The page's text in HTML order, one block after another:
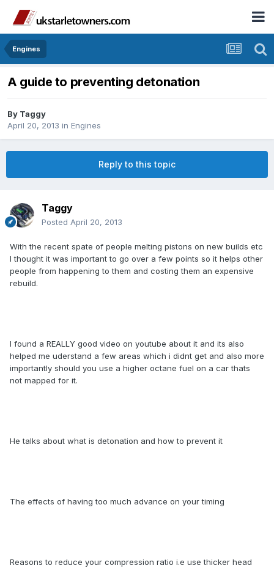
Engines
A guide to preventing detonation
By Taggy
April 20, 2013 in Engines
Reply to this topic
Taggy
Posted April 20, 2013
With the recent spate of people melting pistons on new builds etc
I thought it was important to go over a few points so it helps other
people from happening to them and costing them an expensive
rebuild.
I found a REALLY good video on youtube about it and its also
helped me uderstand a few areas which i didnt get and also more
importantly should you use a higher octane fuel on a car thats
not mapped for it.
He talks about what is detonation and how to prevent it
The effects of having too much advance on your timing
Reasons to reduce your compression ratio i.e use thicker head